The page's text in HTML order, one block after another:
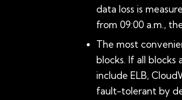
data loss is
from 09:00 a.m.,
The most
blocks. If all
include ELB,
fault-tolerant by